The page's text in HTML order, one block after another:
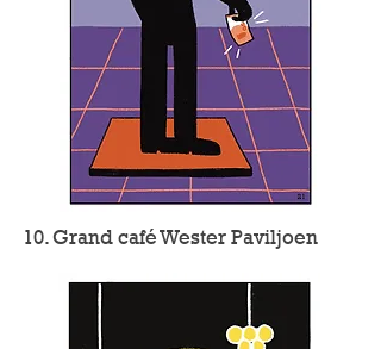
10. Grand café Wester Paviljoen